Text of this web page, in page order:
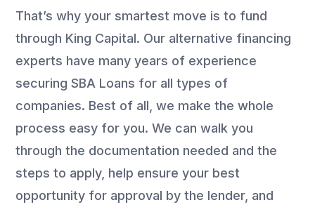
That’s why your smartest move is to fund
through King Capital. Our alternative financing
experts have many years of experience
securing SBA Loans for all types of
companies. Best of all, we make the whole
process easy for you. We can walk you
through the documentation needed and the
steps to apply, help ensure your best
opportunity for approval by the lender, and